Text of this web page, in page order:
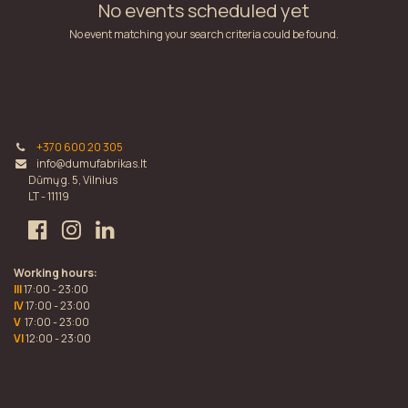
No events scheduled yet
No event matching your search criteria could be found.
+370 600 20 305
info@dumufabrikas.lt
Dūmų g. 5, Vilnius
LT - 11119
Working hours:
III17:00 - 23:00
IV17:00 - 23:00
V 17:00 - 23:00
VI12:00 - 23:00